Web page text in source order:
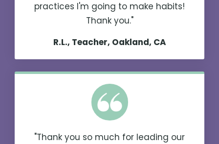
practices I'm going to make habits!
Thank you."
R.L., Teacher, Oakland, CA
"Thank you so much for leading our